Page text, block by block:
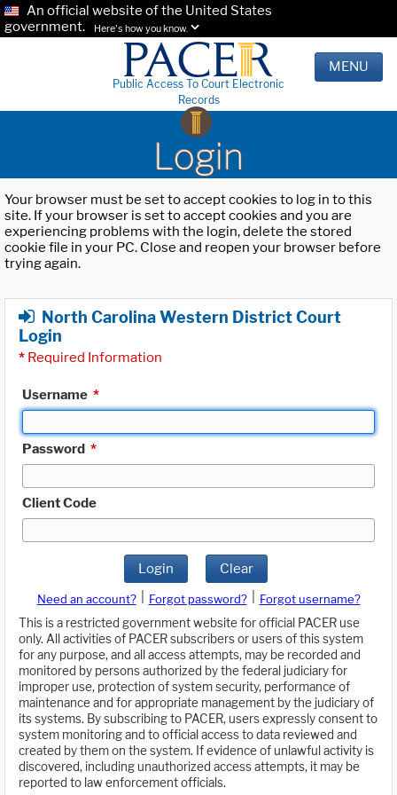
An official website of the United States
government.
Here's how you know.
Public Access To Court Electronic
Records
MENU
Login
Your browser must be set to accept cookies to log in to this
site. If your browser is set to accept cookies and you are
experiencing problems with the login, delete the stored
cookie file in your PC. Close and reopen your browser before
trying again.
North Carolina Western District Court
Login
* Required Information
Username *
Password *
Client Code
Login Clear
Need an account? Forgot password?
Forgot username?
This is a restricted government website for official PACER use
only. All activities of PACER subscribers or users of this system
for any purpose, and all access attempts, may be recorded and
monitored by persons authorized by the federal judiciary for
improper use, protection of system security, performance of
maintenance and for appropriate management by the judiciary of
its systems. By subscribing to PACER, users expressly consent to
system monitoring and to official access to data reviewed and
created by them on the system. If evidence of unlawful activity is
discovered, including unauthorized access attempts, it may be
reported to law enforcement officials.